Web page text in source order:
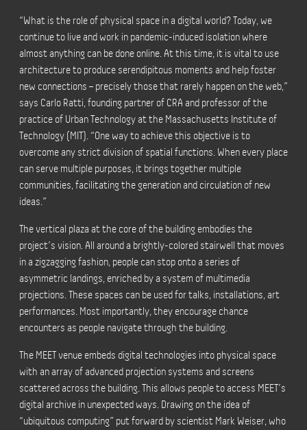
“What is the role of physical space in a digital world? Today, we
continue to live and work in pandemic-induced isolation where
almost anything can be done online. At this time, it is vital to use
architecture to produce serendipitous moments and help foster
new connections – precisely those that rarely happen on the web,”
says Carlo Ratti, founding partner of CRA and professor of the
practice of Urban Technology at the Massachusetts Institute of
Technology (MIT). “One way to achieve this objective is to
overcome any strict division of spatial functions. When every place
can serve multiple purposes, it brings together multiple
communities, facilitating the generation and circulation of new
ideas.”
The vertical plaza at the core of the building embodies the
project’s vision. All around a brightly-colored stairwell that moves
in a zigzagging fashion, people can stop onto a series of
asymmetric landings, enriched by a system of multimedia
projections. These spaces can be used for talks, installations, art
performances. Most importantly, they encourage chance
encounters as people navigate through the building.
The MEET venue embeds digital technologies into physical space
with an array of advanced projection systems and screens
scattered across the building. This allows people to access MEET’s
digital archive in unexpected ways. Drawing on the idea of
“ubiquitous computing” put forward by scientist Mark Weiser, who